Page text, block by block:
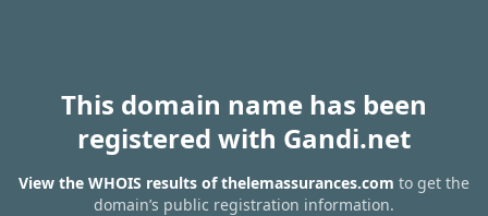
This domain name has been
registered with Gandi.net
View the WHOIS results of thelemassurances.com to get the
domain’s public registration information.